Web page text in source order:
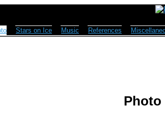
Stars on Ice Music References
Photo